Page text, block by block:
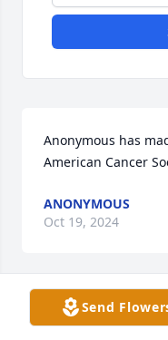
Anonymous has
American Cancer
ANONYMOUS
Oct 19, 2024
Send